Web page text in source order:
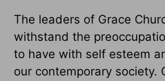
The leaders of Grace
withstand the
to have with self esteem
our contemporary society.